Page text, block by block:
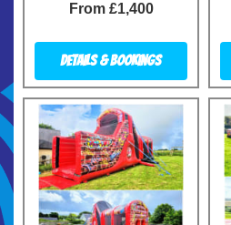
From £1,400
Details & Bookings